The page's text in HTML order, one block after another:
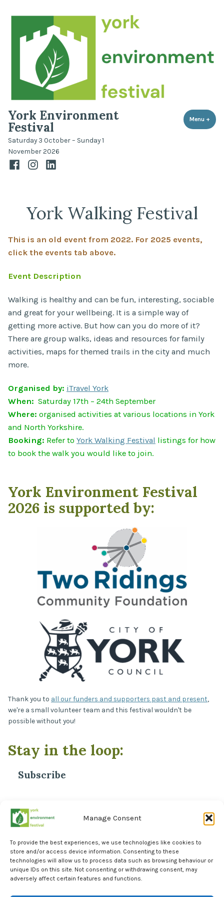
Manage Consent
To provide the best experiences, we use technologies like cookies to
store and/or access device information. Consenting to these
technologies will allow us to process data such as browsing behaviour or
unique IDs on this site. Not consenting or withdrawing consent, may
adversely affect certain features and functions.
York Environment
Festival
Saturday 3 October – Sunday 1
November 2026
Menu +
FacebookInstagramLinkedIn
York Walking Festival
This is an old event from 2022. For 2025 events,
click the events tab above.
Event Description
Walking is healthy and can be fun, interesting, sociable
and great for your wellbeing. It is a simple way of
getting more active. But how can you do more of it?
There are group walks, ideas and resources for family
activities, maps for themed trails in the city and much
more.
Organised by: iTravel York
When: Saturday 17th – 24th September
Where: organised activities at various locations in York
and North Yorkshire.
Booking: Refer to York Walking Festival listings for how
to book the walk you would like to join.
York Environment Festival
2026 is supported by:
Thank you to all our funders and supporters past and present,
we're a small volunteer team and this festival wouldn't be
possible without you!
Stay in the loop:
Subscribe